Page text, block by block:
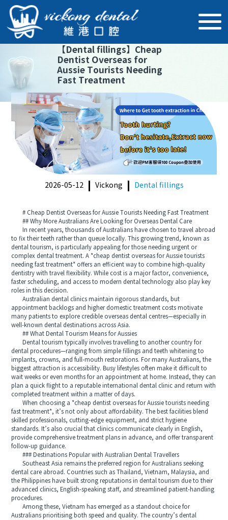
【Dental fillings】 Cheap
Dentist Overseas for
Aussie Tourists Needing
Fast Treatment
2026-05-12 Vickong Dental fillings
# Cheap Dentist Overseas for Aussie Tourists Needing Fast Treatment
## Why More Australians Are Looking for Overseas Dental Care
In recent years, thousands of Australians have chosen to travel abroad
to fix their teeth rather than queue locally. This growing trend, known as
dental tourism, is particularly appealing for those needing urgent or
complex dental treatment. A *cheap dentist overseas for Aussie tourists
needing fast treatment* offers an efficient way to combine high‑quality
dentistry with travel flexibility. While cost is a major factor, convenience,
faster scheduling, and access to modern dental technology also play key
roles in this decision.
Australian dental clinics maintain rigorous standards, but
appointment backlogs and higher domestic treatment costs motivate
many patients to explore credible overseas dental centres—especially in
well‑known dental destinations across Asia.
## What Dental Tourism Means for Aussies
Dental tourism typically involves travelling to another country for
dental procedures—ranging from simple fillings and teeth whitening to
implants, crowns, and full‑mouth restorations. For many Australians, the
biggest attraction is accessibility. Busy lifestyles often make it difficult to
wait weeks or even months for an appointment at home. Instead, they can
plan a quick flight to a reputable international dental clinic and return with
completed treatment within a matter of days.
When choosing a *cheap dentist overseas for Aussie tourists needing
fast treatment*, it’s not only about affordability. The best facilities blend
skilled professionals, cutting‑edge equipment, and strict hygiene
standards. It’s also crucial that clinics communicate clearly in English,
provide comprehensive treatment plans in advance, and offer transparent
follow‑up guidance.
### Destinations Popular with Australian Dental Travellers
Southeast Asia remains the preferred region for Australians seeking
dental care abroad. Countries such as Thailand, Vietnam, Malaysia, and
the Philippines have built strong reputations in dental tourism due to their
advanced clinics, English‑speaking staff, and streamlined patient‑handling
procedures.
Among these, Vietnam has emerged as a standout choice for
Australians prioritising both speed and quality. The country’s dental